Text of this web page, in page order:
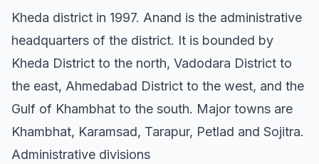
Kheda district in 1997. Anand is the administrative
headquarters of the district. It is bounded by
Kheda District to the north, Vadodara District to
the east, Ahmedabad District to the west, and the
Gulf of Khambhat to the south. Major towns are
Khambhat, Karamsad, Tarapur, Petlad and Sojitra.
Administrative divisions